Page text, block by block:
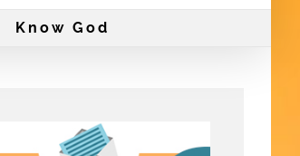
Know God